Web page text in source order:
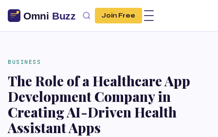
Join Free
BUSINESS
The Role of a Healthcare App
Development Company in
Creating AI-Driven Health
Assistant Apps